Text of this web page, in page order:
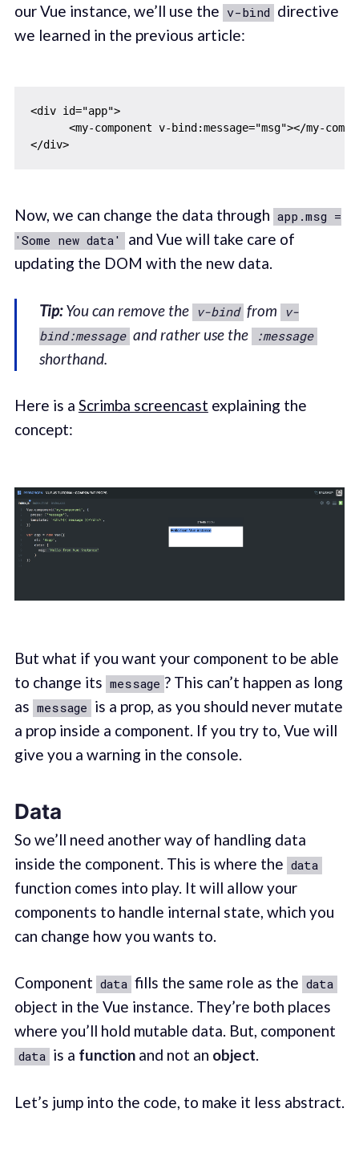
our Vue instance, we’ll use the v-bind directive
we learned in the previous article:
<div id="app">
<my-component v-bind:message="msg"></my-
</div>
Now, we can change the data through app.msg =
'Some new data'
and Vue will take care of
updating the DOM with the new data.
Tip:You can remove the v-bind from v-
bind:message and rather use the :message
shorthand.
Here is a Scrimba screencast explaining the
concept:
But what if you want your component to be able
to change its message ? This can’t happen as long
as message is a prop, as you should never mutate
a prop inside a component. If you try to, Vue will
give you a warning in the console.
Data
So we’ll need another way of handling data
inside the component. This is where the data
function comes into play. It will allow your
components to handle internal state, which you
can change how you wants to.
Component data fills the same role as the data
object in the Vue instance. They’re both places
where you’ll hold mutable data. But, component
data is a functionand not an object.
Let’s jump into the code, to make it less abstract.